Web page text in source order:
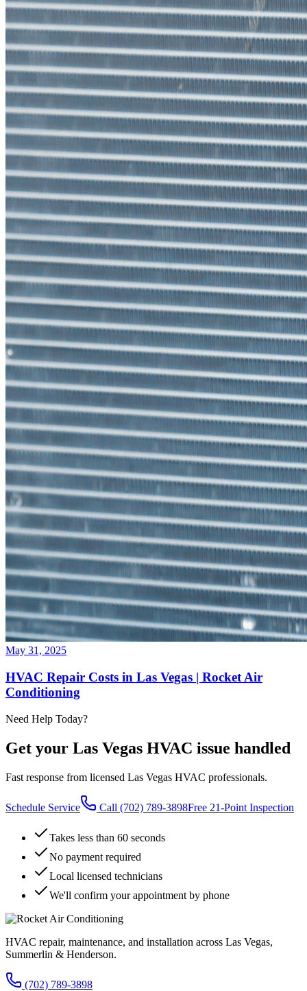
May 31, 2025
HVAC Repair Costs in Las Vegas | Rocket Air
Conditioning
Need Help Today?
Get your Las Vegas HVAC issue handled
Fast response from licensed Las Vegas HVAC professionals.
Schedule Service Call (702) 789-3898Free 21-Point Inspection
Takes less than 60 seconds
No payment required
Local licensed technicians
We'll confirm your appointment by phone
HVAC repair, maintenance, and installation across Las Vegas,
Summerlin & Henderson.
(702) 789-3898